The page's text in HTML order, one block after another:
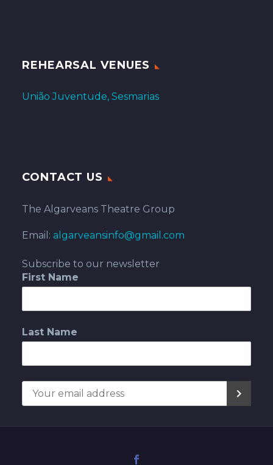
REHEARSAL VENUES
União Juventude, Sesmarias
CONTACT US
The Algarveans Theatre Group
Email: algarveansinfo@gmail.com
Subscribe to our newsletter
First Name
Last Name